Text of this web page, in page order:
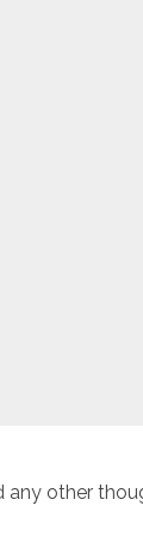
any other